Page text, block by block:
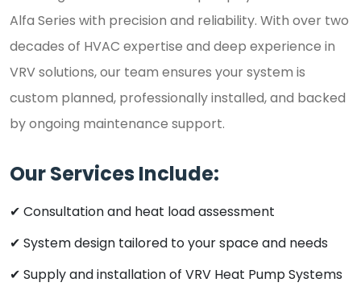
Alfa Series with precision and reliability. With over two
decades of HVAC expertise and deep experience in
VRV solutions, our team ensures your system is
custom planned, professionally installed, and backed
by ongoing maintenance support.
Our Services Include:
✔ Consultation and heat load assessment
✔ System design tailored to your space and needs
✔ Supply and installation of VRV Heat Pump Systems